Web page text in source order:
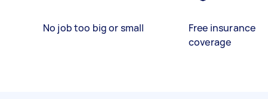
No job too big or small
Free insurance
coverage